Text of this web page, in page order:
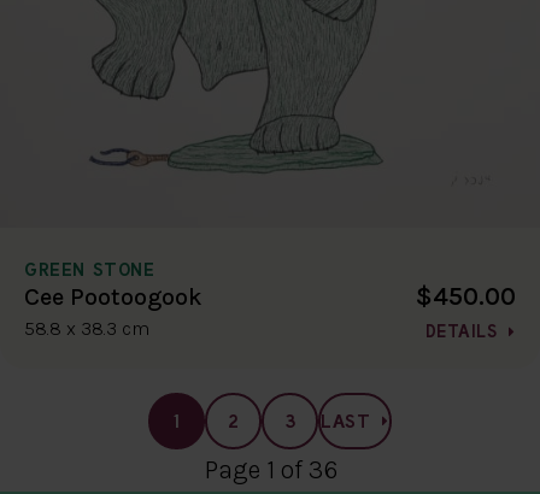
GREEN STONE
Cee Pootoogook
58.8 x 38.3 cm
$450.00
DETAILS
1 2 3 LAST
Page 1 of 36